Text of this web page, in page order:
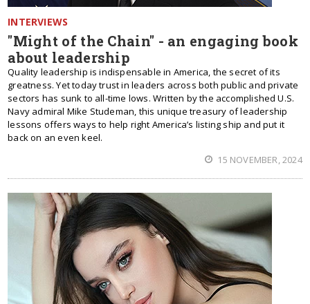
INTERVIEWS
"Might of the Chain" - an engaging book
about leadership
Quality leadership is indispensable in America, the secret of its
greatness. Yet today trust in leaders across both public and private
sectors has sunk to all-time lows. Written by the accomplished U.S.
Navy admiral Mike Studeman, this unique treasury of leadership
lessons offers ways to help right America’s listing ship and put it
back on an even keel.
15 NOVEMBER, 2024